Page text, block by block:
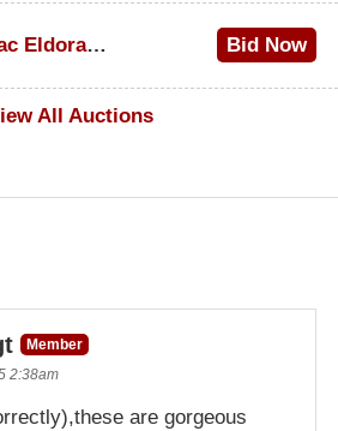
1973 Cadillac Eldorado Convertible
Bid Now
All Auctions
Member
2:38am
are gorgeous